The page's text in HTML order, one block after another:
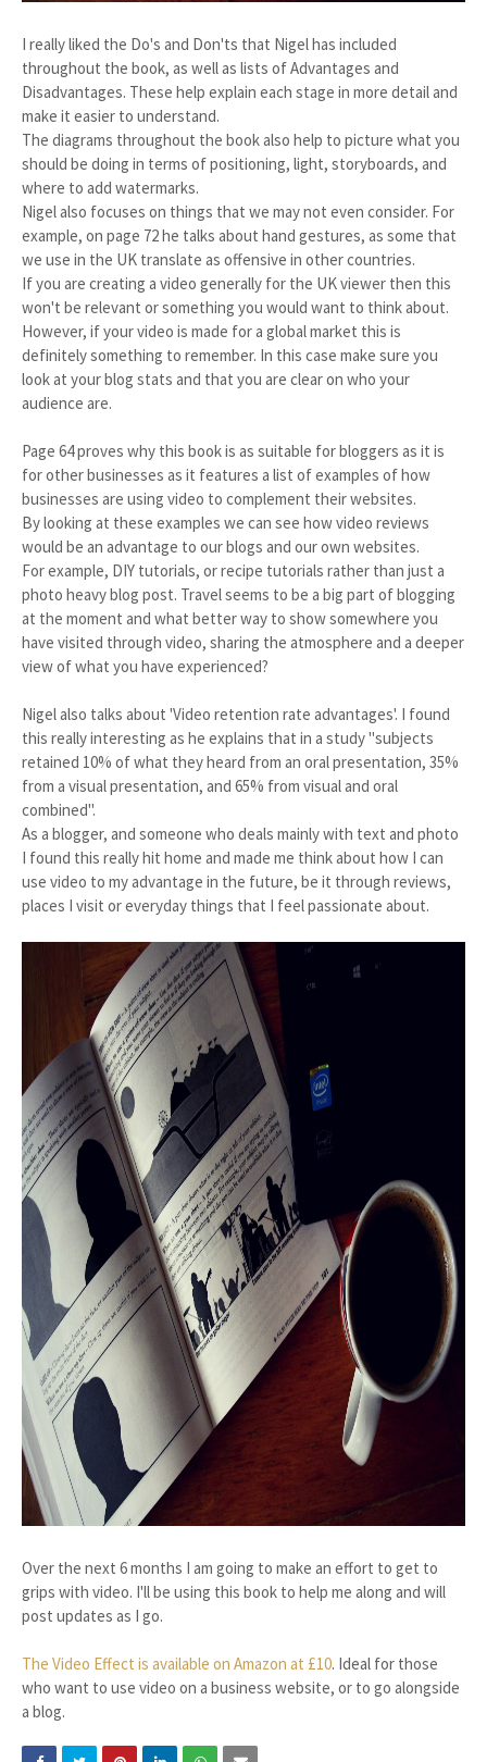
I really liked the Do's and Don'ts that Nigel has included
throughout the book, as well as lists of Advantages and
Disadvantages. These help explain each stage in more detail and
make it easier to understand.
The diagrams throughout the book also help to picture what you
should be doing in terms of positioning, light, storyboards, and
where to add watermarks.
Nigel also focuses on things that we may not even consider. For
example, on page 72 he talks about hand gestures, as some that
we use in the UK translate as offensive in other countries.
If you are creating a video generally for the UK viewer then this
won't be relevant or something you would want to think about.
However, if your video is made for a global market this is
definitely something to remember. In this case make sure you
look at your blog stats and that you are clear on who your
audience are.
Page 64 proves why this book is as suitable for bloggers as it is
for other businesses as it features a list of examples of how
businesses are using video to complement their websites.
By looking at these examples we can see how video reviews
would be an advantage to our blogs and our own websites.
For example, DIY tutorials, or recipe tutorials rather than just a
photo heavy blog post. Travel seems to be a big part of blogging
at the moment and what better way to show somewhere you
have visited through video, sharing the atmosphere and a deeper
view of what you have experienced?
Nigel also talks about 'Video retention rate advantages'. I found
this really interesting as he explains that in a study "subjects
retained 10% of what they heard from an oral presentation, 35%
from a visual presentation, and 65% from visual and oral
combined".
As a blogger, and someone who deals mainly with text and photo
I found this really hit home and made me think about how I can
use video to my advantage in the future, be it through reviews,
places I visit or everyday things that I feel passionate about.
Over the next 6 months I am going to make an effort to get to
grips with video. I'll be using this book to help me along and will
post updates as I go.
The Video Effect is available on Amazon at £10. Ideal for those
who want to use video on a business website, or to go alongside
a blog.